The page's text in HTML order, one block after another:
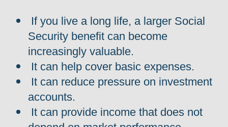
If you live a long life, a larger Social
Security benefit can become
increasingly valuable.
It can help cover basic expenses.
It can reduce pressure on investment
accounts.
It can provide income that does not